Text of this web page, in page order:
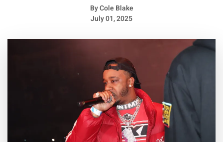
ByCole Blake
July 01, 2025